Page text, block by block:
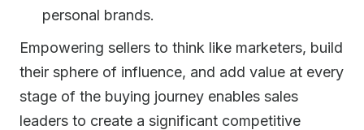
personal brands.
Empowering sellers to think like marketers, build
their sphere of influence, and add value at every
stage of the buying journey enables sales
leaders to create a significant competitive